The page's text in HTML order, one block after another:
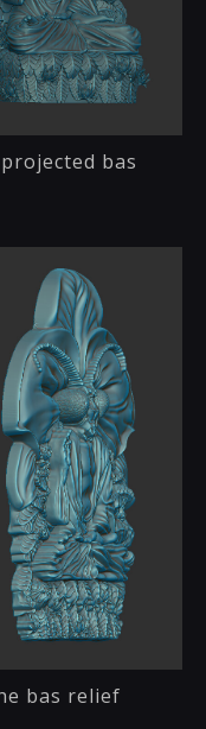
bas
bas relief